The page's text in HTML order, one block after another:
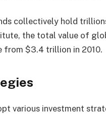
collectively hold
the total value of
from $3.4 trillion in 2010.
various investment